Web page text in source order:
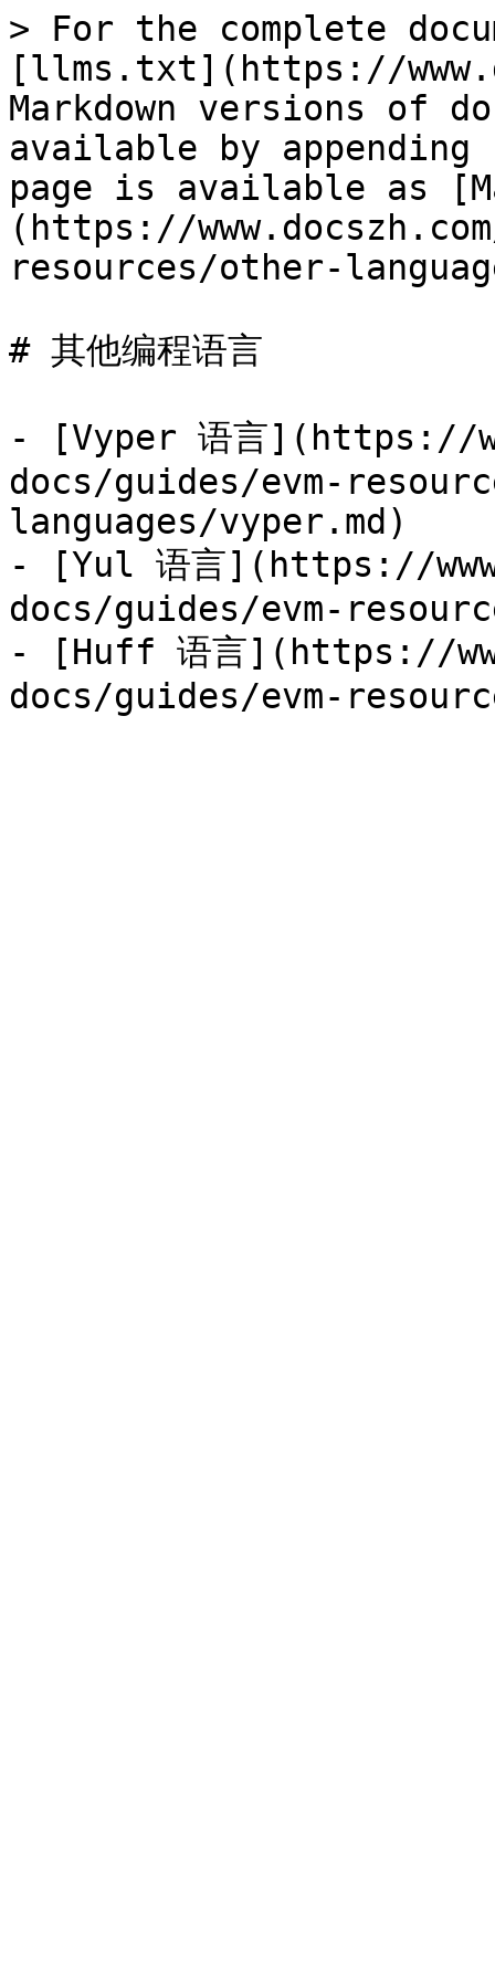
> For the complete
[llms.txt](https://
Markdown versions of
available by
page is available as
(https://
resources/other-
# 其他编程语言
- [Vyper 语言](https://
docs/guides/evm-
languages/vyper.md)
- [Yul 语言](https://
docs/guides/evm-
- [Huff 语言](https://